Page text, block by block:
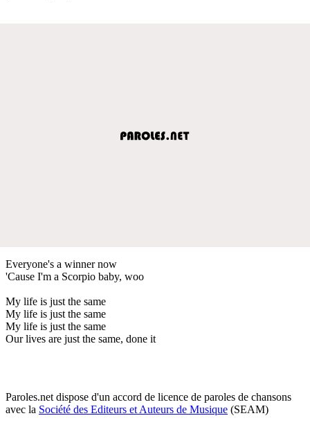
Everyone's a winner now
'Cause I'm a Scorpio baby, woo
My life is just the same
My life is just the same
My life is just the same
Our lives are just the same, done it
Paroles.net dispose d'un accord de licence de paroles de chansons
avec la Société des Editeurs et Auteurs de Musique (SEAM)